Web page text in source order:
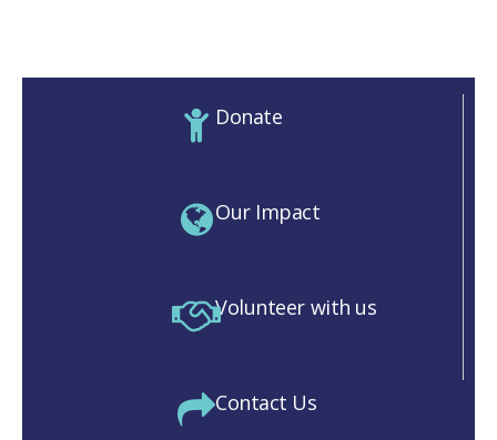
Donate
Our Impact
Volunteer with us
Contact Us